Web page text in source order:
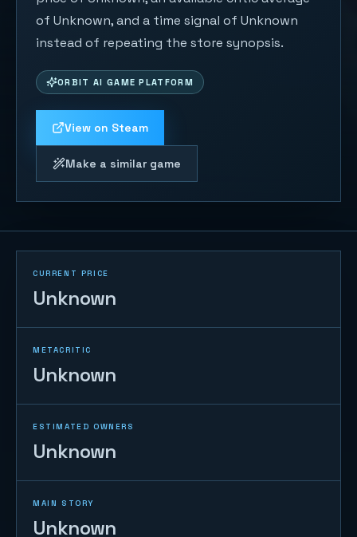
of Unknown, and a time signal of Unknown
instead of repeating the store synopsis.
ORBIT AI GAME PLATFORM
View on Steam
Make a similar game
CURRENT PRICE
Unknown
METACRITIC
Unknown
ESTIMATED OWNERS
Unknown
MAIN STORY
Unknown